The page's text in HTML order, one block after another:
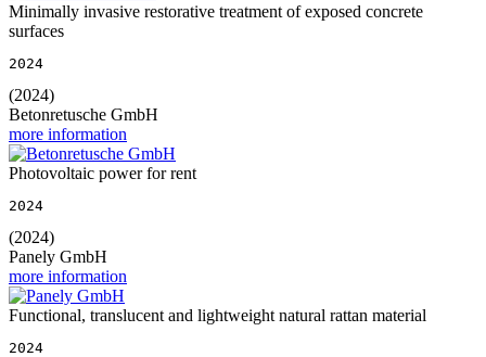
Minimally invasive restorative treatment of exposed concrete
surfaces
2024
(2024)
Betonretusche GmbH
more information
Photovoltaic power for rent
2024
(2024)
Panely GmbH
more information
Functional, translucent and lightweight natural rattan material
2024